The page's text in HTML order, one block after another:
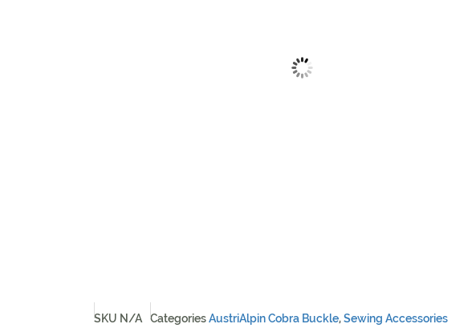
SKU N/A CategoriesAustriAlpin Cobra Buckle,Sewing Accessories